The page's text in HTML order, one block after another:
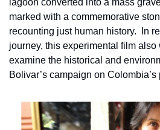
lagoon converted into a mass
marked with a commemorative
recounting just human history.  In
journey, this experimental film
examine the historical and
Bolivar’s campaign on Colombia’s